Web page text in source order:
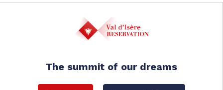
The summit of our dreams